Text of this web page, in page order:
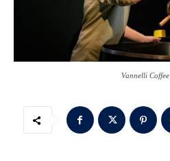
Vannelli Coffee